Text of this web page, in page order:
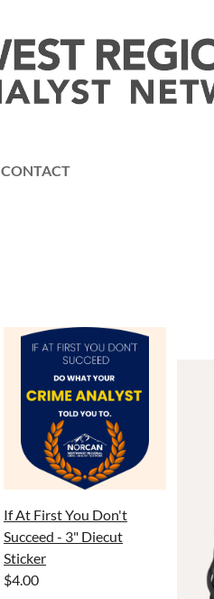
CONTACT
If At First You Don't
Succeed - 3" Diecut
Sticker
$4.00